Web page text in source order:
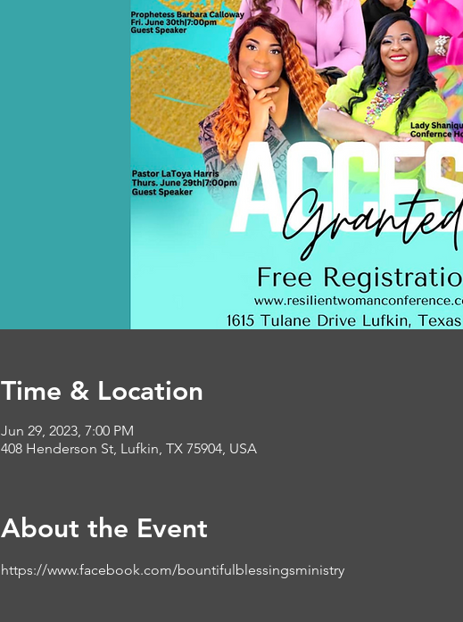
Time & Location
Jun 29, 2023, 7:00 PM
408 Henderson St, Lufkin, TX 75904, USA
About the Event
https://www.facebook.com/bountifulblessingsministry